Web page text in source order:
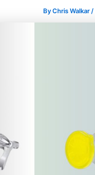
ByChris Walkar /